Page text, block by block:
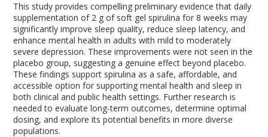
This study provides compelling preliminary evidence that daily
supplementation of 2 g of soft gel spirulina for 8 weeks may
significantly improve sleep quality, reduce sleep latency, and
enhance mental health in adults with mild to moderately
severe depression. These improvements were not seen in the
placebo group, suggesting a genuine effect beyond placebo.
These findings support spirulina as a safe, affordable, and
accessible option for supporting mental health and sleep in
both clinical and public health settings. Further research is
needed to evaluate long-term outcomes, determine optimal
dosing, and explore its potential benefits in more diverse
populations.